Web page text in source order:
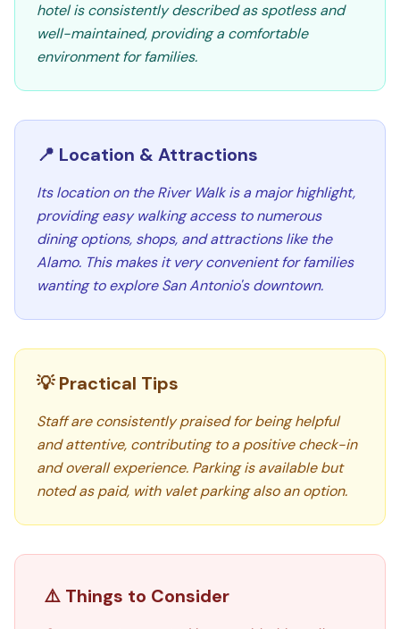
hotel is consistently described as spotless and
well-maintained, providing a comfortable
environment for families.
📍 Location & Attractions
Its location on the River Walk is a major highlight,
providing easy walking access to numerous
dining options, shops, and attractions like the
Alamo. This makes it very convenient for families
wanting to explore San Antonio's downtown.
💡 Practical Tips
Staff are consistently praised for being helpful
and attentive, contributing to a positive check-in
and overall experience. Parking is available but
noted as paid, with valet parking also an option.
⚠️ Things to Consider